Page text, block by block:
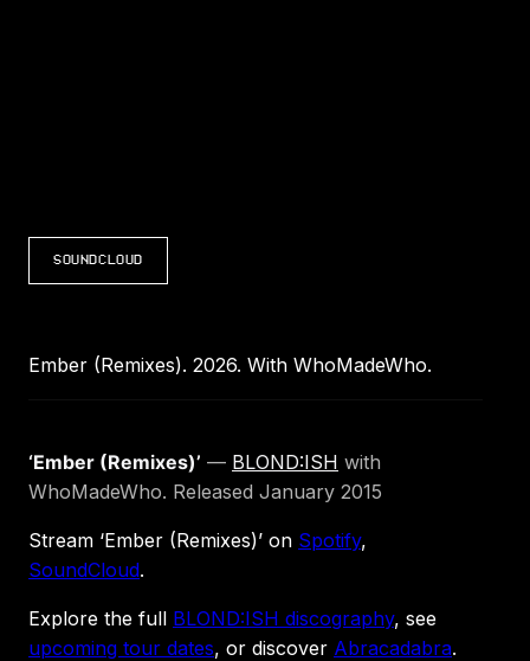
SOUNDCLOUD
Ember (Remixes). 2026. With WhoMadeWho.
‘Ember (Remixes)’ — BLOND:ISH with
WhoMadeWho. Released January 2015
Stream ‘Ember (Remixes)’ on Spotify,
SoundCloud.
Explore the full BLOND:ISH discography, see
upcoming tour dates, or discover Abracadabra.